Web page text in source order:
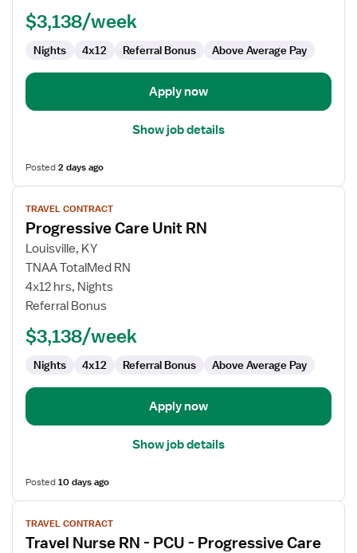
$3,138/week
Nights 4x12 Referral Bonus Above Average Pay
Apply now
Show job details
Posted2 days ago
View
job
details
for
Progressive
Care
Unit
TRAVEL CONTRACT
Progressive Care Unit RN
Louisville, KY
TNAA TotalMed RN
4x12 hrs, Nights
Referral Bonus
$3,138/week
Nights 4x12 Referral Bonus Above Average Pay
Apply now
Show job details
Posted10 days ago
View
job
details
TRAVEL CONTRACT
Travel Nurse RN - PCU - Progressive Care